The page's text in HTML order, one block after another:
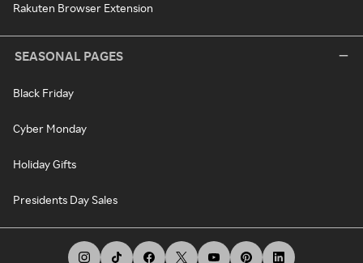
Rakuten Browser Extension
SEASONAL PAGES
Black Friday
Cyber Monday
Holiday Gifts
Presidents Day Sales